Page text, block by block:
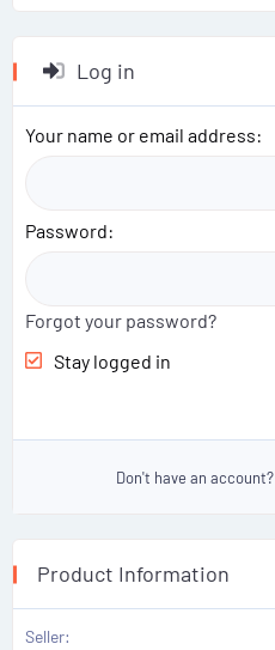
Log in
Your name or email address
Password
Forgot your password?
Stay logged in
Don't have an account?
Product Information
Seller